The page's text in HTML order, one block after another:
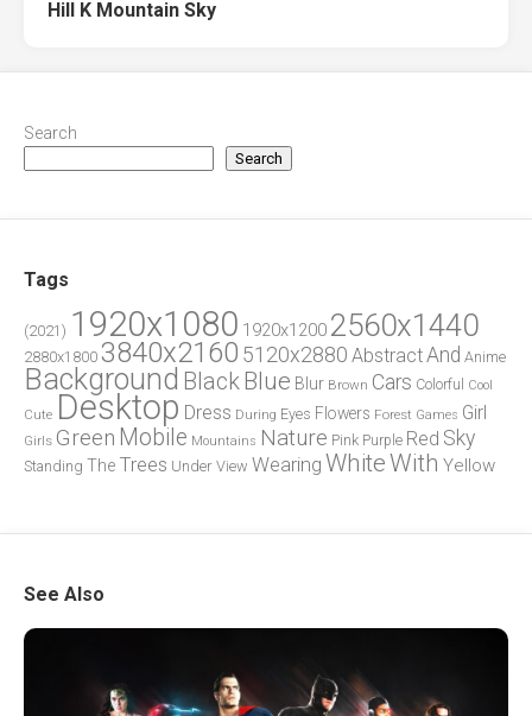
Hill K Mountain Sky
Search
Search
Tags
(2021) 1920x1080 1920x1200 2560x1440
2880x1800 3840x2160 5120x2880 AbstractAnd Anime
Background Black Blue Blur Brown Cars Colorful
Cool
Cute Desktop Dress During Eyes Flowers Forest Games Girl
Girls Green Mobile Mountains Nature Pink Purple Red Sky
Standing The Trees Under View Wearing WhiteWith Yellow
See Also